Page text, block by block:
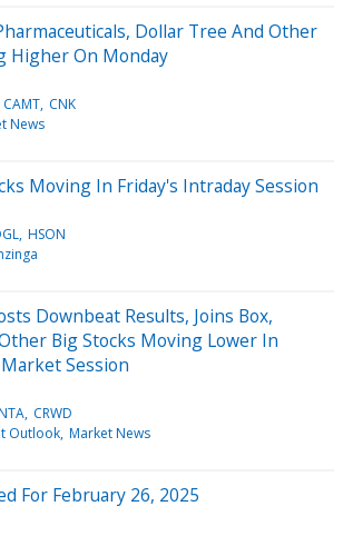
Dollar Tree And Other
Higher On Monday
CAMT CNK
News
Moving In Friday's Intraday Session
HSON
Downbeat Results, Joins Box,
Big Stocks Moving Lower In
Session
CRWD
Outlook Market News
For February 26, 2025